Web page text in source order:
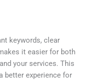
keywords, clear
it easier for both
your services. This
better experience for